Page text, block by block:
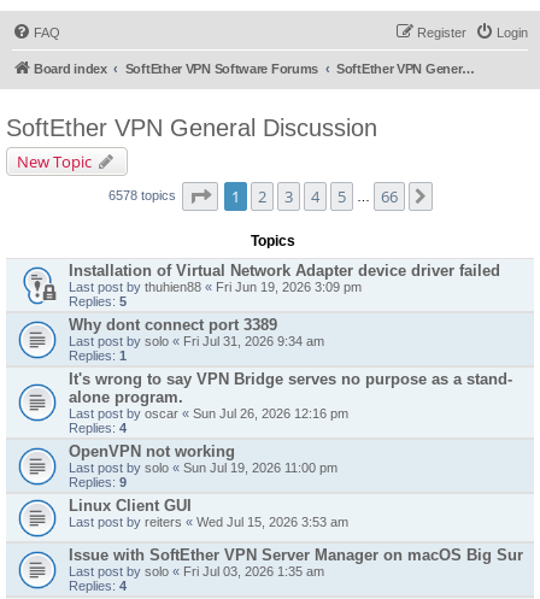
FAQ Login
Register
Board index SoftEther VPN Software Forums SoftEther VPN General Discussion
SoftEther VPN General Discussion
New Topic
6578 topics Page of 66
1 2 3 4 5 66
Topics
Installation of Virtual Network Adapter device driver failed
Last post by thuhien88 « Fri Jun 19, 2026 3:09 pm
Replies: 5
Why dont connect port 3389
Last post by solo « Fri Jul 31, 2026 9:34 am
Replies: 1
It's wrong to say VPN Bridge serves no purpose as a stand-
alone program.
Last post by oscar « Sun Jul 26, 2026 12:16 pm
Replies: 4
OpenVPN not working
Last post by solo « Sun Jul 19, 2026 11:00 pm
Replies: 9
Linux Client GUI
Last post by reiters « Wed Jul 15, 2026 3:53 am
Issue with SoftEther VPN Server Manager on macOS Big Sur
Last post by solo « Fri Jul 03, 2026 1:35 am
Replies: 4